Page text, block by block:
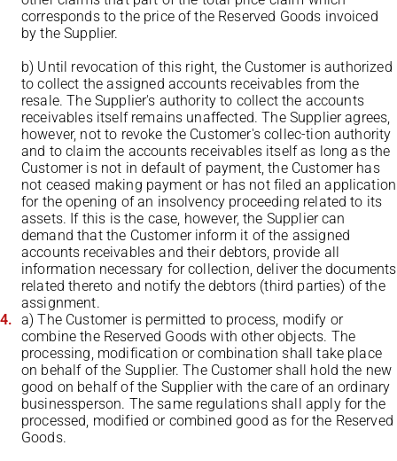
corresponds to the price of the Reserved Goods invoiced
by the Supplier.
b) Until revocation of this right, the Customer is authorized
to collect the assigned accounts receivables from the
resale. The Supplier's authority to collect the accounts
receivables itself remains unaffected. The Supplier agrees,
however, not to revoke the Customer's collec-tion authority
and to claim the accounts receivables itself as long as the
Customer is not in default of payment, the Customer has
not ceased making payment or has not filed an application
for the opening of an insolvency proceeding related to its
assets. If this is the case, however, the Supplier can
demand that the Customer inform it of the assigned
accounts receivables and their debtors, provide all
information necessary for collection, deliver the documents
related thereto and notify the debtors (third parties) of the
assignment.
a) The Customer is permitted to process, modify or
combine the Reserved Goods with other objects. The
processing, modification or combination shall take place
on behalf of the Supplier. The Customer shall hold the new
good on behalf of the Supplier with the care of an ordinary
businessperson. The same regulations shall apply for the
processed, modified or combined good as for the Reserved
Goods.